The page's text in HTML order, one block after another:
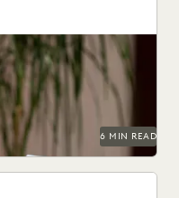
AI? Explore relevant
how...
6 MIN READ